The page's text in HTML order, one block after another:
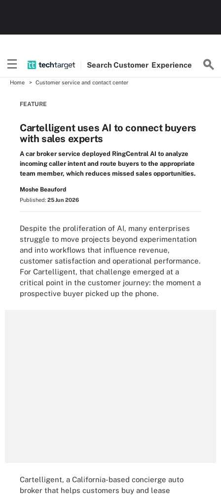
SearchCustomer Experience
Home Customer service and contact center
FEATURE
Cartelligent uses AI to connect buyers
with sales experts
A car broker service deployed RingCentral AI to analyze
incoming caller intent and route buyers to the appropriate
team member, which reduces missed sales opportunities.
Moshe Beauford
Published: 25 Jun 2026
Despite the proliferation of AI, many enterprises
struggle to move projects beyond experimentation
and into workflows that influence revenue,
customer satisfaction and operational performance.
For Cartelligent, that challenge emerged at a
critical point in the customer journey: the moment a
prospective buyer picked up the phone.
Cartelligent, a California-based concierge auto
broker that helps customers buy and lease